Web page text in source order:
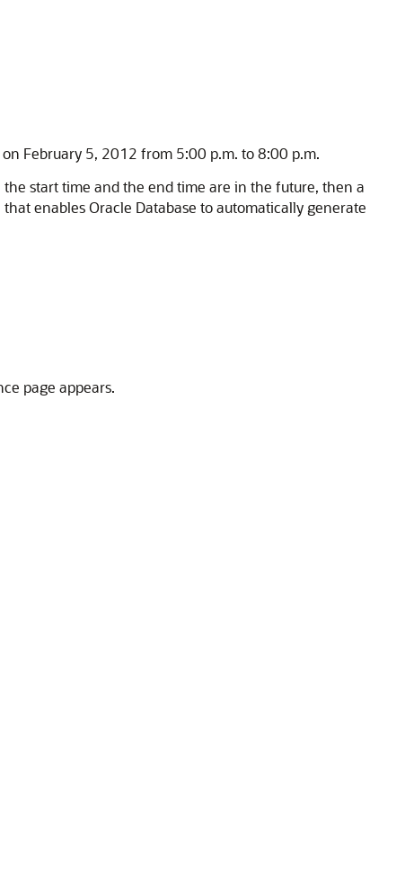
February 5, 2012 from 5:00 p.m. to 8:00 p.m.
start time and the end time are in the future, then a
enables Oracle Database to automatically generate
page appears.